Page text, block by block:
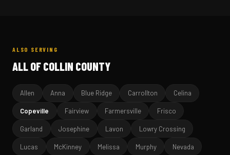
ALSO SERVING
ALL OF COLLIN COUNTY
Allen Anna Blue Ridge Carrollton Celina
Copeville Fairview Farmersville Frisco
Garland Josephine Lavon Lowry Crossing
Lucas McKinney Melissa Murphy Nevada